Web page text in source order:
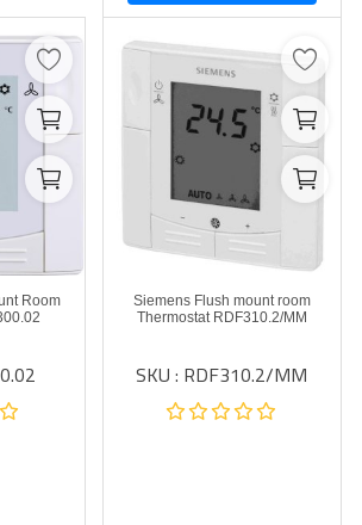
Room
Siemens Flush mount room
Thermostat RDF310.2/MM
SKU : RDF310.2/MM